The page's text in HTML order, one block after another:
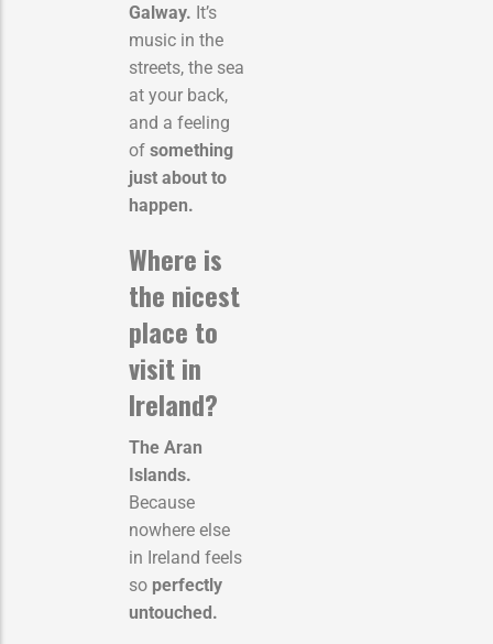
Galway. It’s
music in the
streets, the sea
at your back,
and a feeling
of something
just about to
happen.
Where is
the nicest
place to
visit in
Ireland?
The Aran
Islands.
Because
nowhere else
in Ireland feels
so perfectly
untouched.